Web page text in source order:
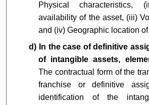
Physical characteristics,
availability of the asset, (iii)
and (iv) Geographic location
d) In the case of definitive
of intangible assets,
The contractual form of the
franchise or definitive
identification of the